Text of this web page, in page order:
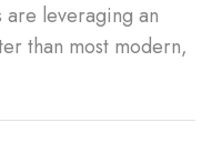
leveraging an
than most modern,